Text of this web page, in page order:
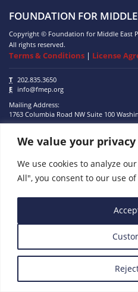
We value your privacy
We use cookies to analyze
All", you consent to our use of
FOUNDATION FOR MIDDLE
Copyright © Foundation for Middle East
All rights reserved.
Terms & Conditions | License
T 202.835.3650
E
info@fmep.org
Mailing Address:
1763 Columbia Road NW Suite 100
ABOUT
GRANTS
RESEARCH
SUBSCRIBE
PROGRAMS